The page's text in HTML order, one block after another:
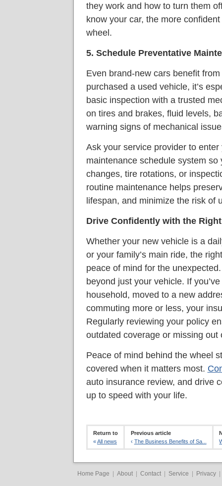
they work and how to turn them
know your car, the more
wheel.
5. Schedule Preventative
Even brand-new cars benefit
purchased a used vehicle, it’s
basic inspection with a trusted
on tires and brakes, fluid levels,
warning signs of mechanical
Ask your service provider to
maintenance schedule system so
changes, tire rotations, or
routine maintenance helps
lifespan, and minimize the risk of
Drive Confidently with the
Whether your new vehicle is a
or your family’s main ride, the
peace of mind for the
beyond just your vehicle. If
household, moved to a new
commuting more or less, your
Regularly reviewing your policy
outdated coverage or missing out
Peace of mind behind the wheel
covered when it matters most.
auto insurance review, and drive
up to speed with your life.
Return to
«All news
Previous article
‹ The Business Benefits of Sa...
Home Page About Contact Service Privacy